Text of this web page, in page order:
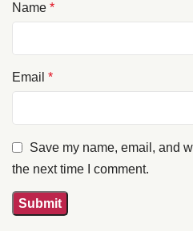
Name *
Email *
Save my name, email, and
the next time I comment.